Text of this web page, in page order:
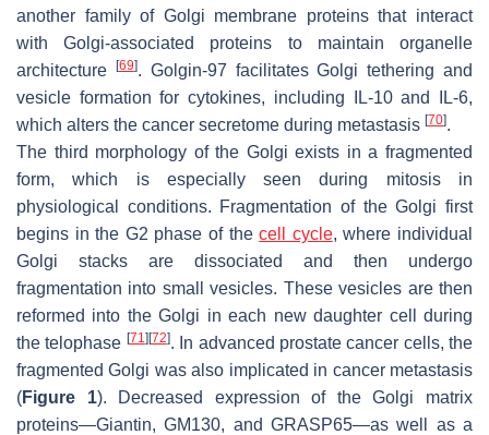
another family of Golgi membrane proteins that interact
with Golgi-associated proteins to maintain organelle
architecture [69]. Golgin-97 facilitates Golgi tethering and
vesicle formation for cytokines, including IL-10 and IL-6,
which alters the cancer secretome during metastasis [70].
The third morphology of the Golgi exists in a fragmented
form, which is especially seen during mitosis in
physiological conditions. Fragmentation of the Golgi first
begins in the G2 phase of thecell cycle, where individual
Golgi stacks are dissociated and then undergo
fragmentation into small vesicles. These vesicles are then
reformed into the Golgi in each new daughter cell during
the telophase [71 ][72]. In advanced prostate cancer cells, the
fragmented Golgi was also implicated in cancer metastasis
(Figure 1). Decreased expression of the Golgi matrix
proteins—Giantin, GM130, and GRASP65—as well as a